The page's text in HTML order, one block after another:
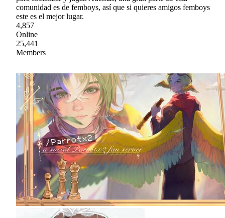
comunidad es de femboys, así que si quieres amigos femboys
este es el mejor lugar.
4,857
Online
25,441
Members